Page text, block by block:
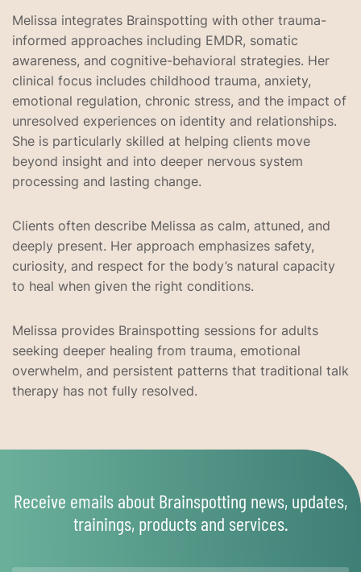
Melissa integrates Brainspotting with other trauma-
informed approaches including EMDR, somatic
awareness, and cognitive-behavioral strategies. Her
clinical focus includes childhood trauma, anxiety,
emotional regulation, chronic stress, and the impact of
unresolved experiences on identity and relationships.
She is particularly skilled at helping clients move
beyond insight and into deeper nervous system
processing and lasting change.
Clients often describe Melissa as calm, attuned, and
deeply present. Her approach emphasizes safety,
curiosity, and respect for the body’s natural capacity
to heal when given the right conditions.
Melissa provides Brainspotting sessions for adults
seeking deeper healing from trauma, emotional
overwhelm, and persistent patterns that traditional talk
therapy has not fully resolved.
Receive emails about Brainspotting news, updates,
trainings, products and services.